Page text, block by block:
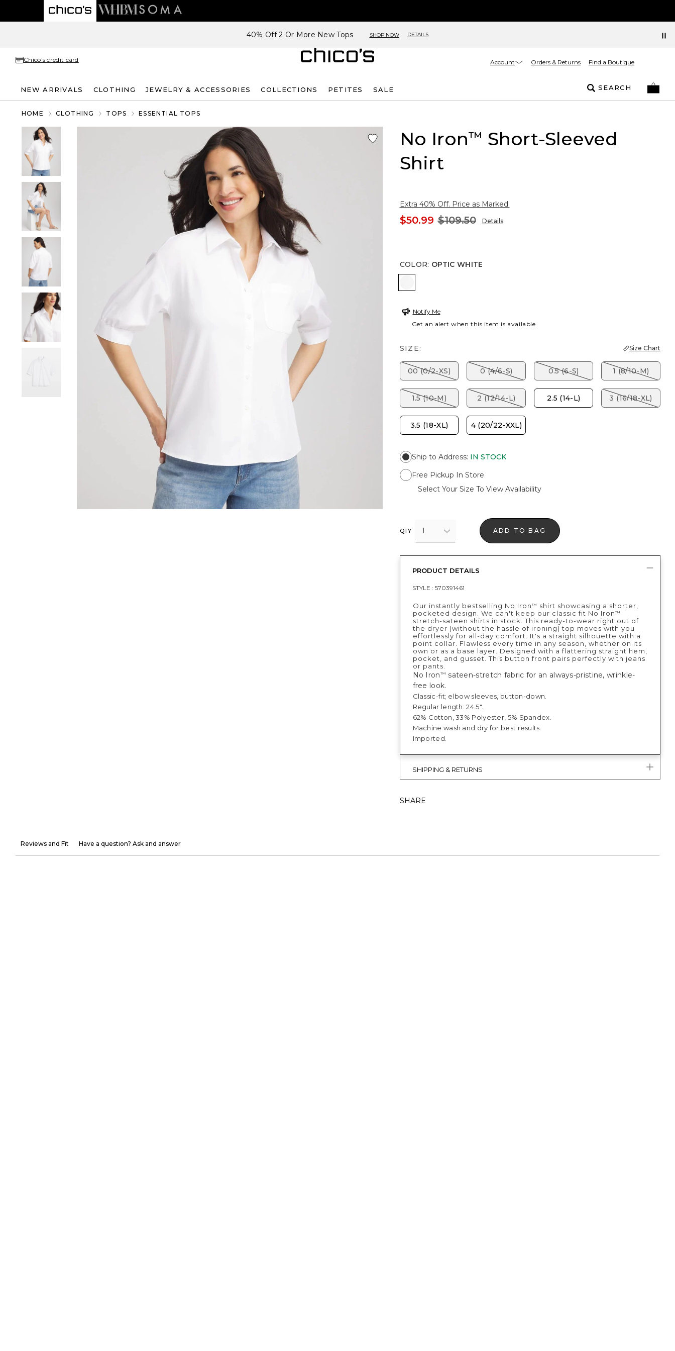
40% Off 2 Or More New Tops SHOP NOW DETAILS
Chico's credit card Account Orders & Returns Find a Boutique
NEW ARRIVALS CLOTHING JEWELRY & ACCESSORIES COLLECTIONS PETITES SALE SEARCH
HOME CLOTHING TOPS ESSENTIAL TOPS
No Iron™ Short-Sleeved
Shirt
Extra 40% Off. Price as Marked.
$50.99 $109.50 Details
COLOR: OPTIC WHITE
Notify Me
Get an alert when this item is available
SIZE: Size Chart
00 (0/2-XS) 0 (4/6-S) 0.5 (6-S) 1 (8/10-M)
1.5 (10-M) 2 (12/14-L) 2.5 (14-L) 3 (16/18-XL)
3.5 (18-XL) 4 (20/22-XXL)
Ship to Address: IN STOCK
Free Pickup In Store
Select Your Size To View Availability
QTY 1 ADD TO BAG
PRODUCT DETAILS
STYLE : 570391461
Our instantly bestselling No Iron™
shirt showcasing a shorter,
pocketed design. We can't keep our classic fit No Iron™
stretch-sateen shirts in stock. This ready-to-wear right out of
the dryer (without the hassle of ironing) top moves with you
effortlessly for all-day comfort. It's a straight silhouette with a
point collar. Flawless every time in any season, whether on its
own or as a base layer. Designed with a flattering straight hem,
pocket, and gusset. This button front pairs perfectly with jeans
or pants.
No Iron™ sateen-stretch fabric for an always-pristine, wrinkle-
free look.
Classic-fit; elbow sleeves, button-down.
Regular length: 24.5".
62% Cotton, 33% Polyester, 5% Spandex.
Machine wash and dry for best results.
Imported.
SHIPPING & RETURNS
SHARE
Reviews and Fit Have a question? Ask and answer